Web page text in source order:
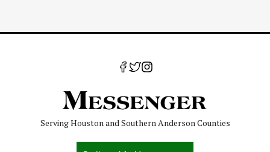
Serving Houston and Southern Anderson Counties